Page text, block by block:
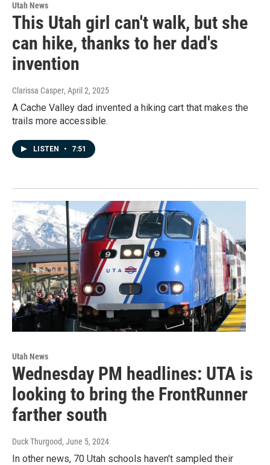
Utah News
This Utah girl can't walk, but she
can hike, thanks to her dad's
invention
Clarissa Casper, April 2, 2025
A Cache Valley dad invented a hiking cart that makes the
trails more accessible.
LISTEN • 7:51
Utah News
Wednesday PM headlines: UTA is
looking to bring the FrontRunner
farther south
Duck Thurgood, June 5, 2024
In other news, 70 Utah schools haven't sampled their